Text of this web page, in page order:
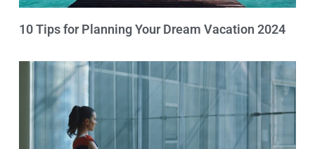
10 Tips for Planning Your Dream Vacation 2024